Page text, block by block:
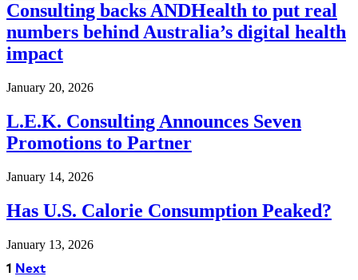
Consulting backs ANDHealth to put real
numbers behind Australia’s digital health
impact
January 20, 2026
L.E.K. Consulting Announces Seven
Promotions to Partner
January 14, 2026
Has U.S. Calorie Consumption Peaked?
January 13, 2026
1 Next